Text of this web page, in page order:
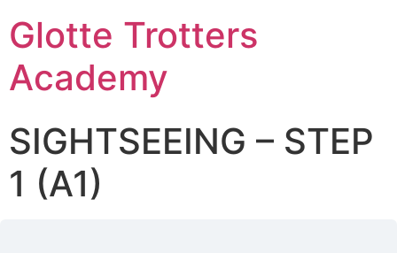
Glotte Trotters
Academy
SIGHTSEEING – STEP
1 (A1)